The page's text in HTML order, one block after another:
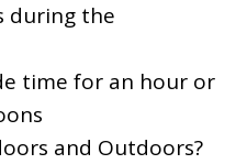
during the
time for an hour or
and Outdoors?